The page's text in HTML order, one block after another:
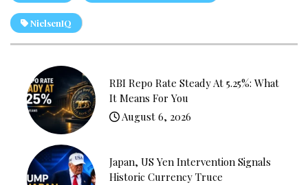
NielsenIQ
RBI Repo Rate Steady At 5.25%: What
It Means For You
August 6, 2026
Japan, US Yen Intervention Signals
Historic Currency Truce